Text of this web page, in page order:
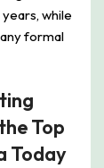
while
formal
Top
Today